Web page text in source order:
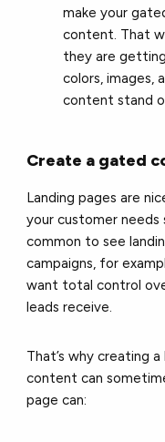
make your
content. That
they are
colors, images,
content stand
Create a gated
Landing pages are
your customer needs
common to see
campaigns, for
want total control
leads receive.
That’s why creating
content can
page can: